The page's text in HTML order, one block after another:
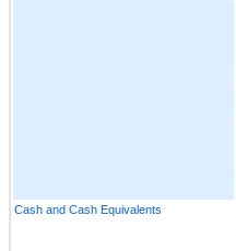
Cash and Cash Equivalents